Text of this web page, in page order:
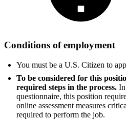
Conditions of employment
You must be a U.S. Citizen to
To be considered for this
required steps in the process.
questionnaire, this position
online assessment measures
required to perform the job.